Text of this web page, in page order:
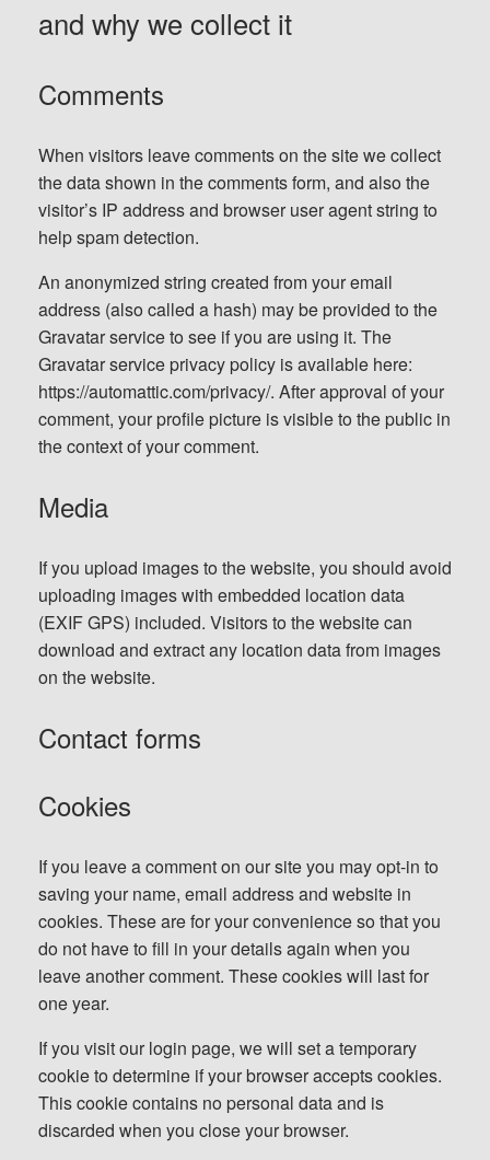
and why we collect it
Comments
When visitors leave comments on the site we collect
the data shown in the comments form, and also the
visitor’s IP address and browser user agent string to
help spam detection.
An anonymized string created from your email
address (also called a hash) may be provided to the
Gravatar service to see if you are using it. The
Gravatar service privacy policy is available here:
https://automattic.com/privacy/. After approval of your
comment, your profile picture is visible to the public in
the context of your comment.
Media
If you upload images to the website, you should avoid
uploading images with embedded location data
(EXIF GPS) included. Visitors to the website can
download and extract any location data from images
on the website.
Contact forms
Cookies
If you leave a comment on our site you may opt-in to
saving your name, email address and website in
cookies. These are for your convenience so that you
do not have to fill in your details again when you
leave another comment. These cookies will last for
one year.
If you visit our login page, we will set a temporary
cookie to determine if your browser accepts cookies.
This cookie contains no personal data and is
discarded when you close your browser.